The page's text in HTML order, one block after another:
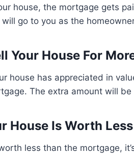
house, the mortgage gets
go to you as the
Your House For
house has appreciated in
The extra amount will be
House Is Worth
less than the mortgage,